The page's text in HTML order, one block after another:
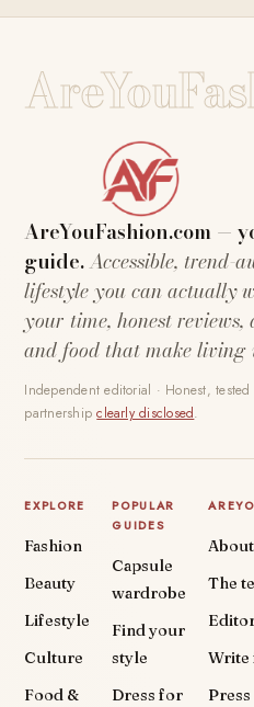
AreYouFashion.com —
guide.Accessible, trend-
lifestyle you can actually
your time, honest
and food that make living
Independent editorial · Honest, tested
partnershipclearly disclosed.
EXPLORE
Fashion
Beauty
Lifestyle
Culture
Food &
POPULAR
GUIDES
Capsule
wardrobe
Find your
style
Dress for
About
The
Write